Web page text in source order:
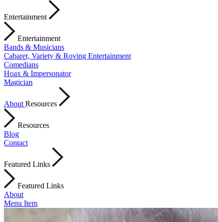
Entertainment
Entertainment
Bands & Musicians
Cabaret, Variety & Roving Entertainment
Comedians
Hoax & Impersonator
Magician
About Resources
Resources
Blog
Contact
Featured Links
Featured Links
About
Menu Item